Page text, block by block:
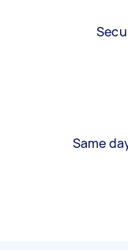
Same